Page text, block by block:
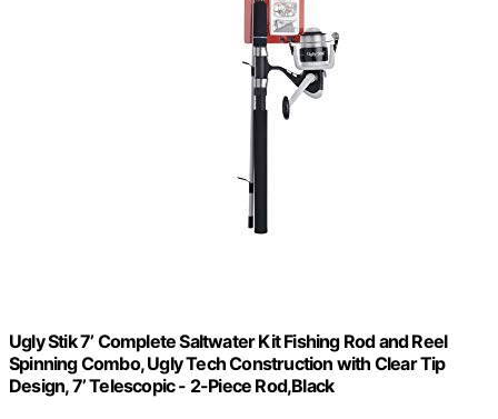
Ugly Stik 7’ Complete Saltwater Kit Fishing Rod and Reel
Spinning Combo, Ugly Tech Construction with Clear Tip
Design, 7’ Telescopic - 2-Piece Rod,Black